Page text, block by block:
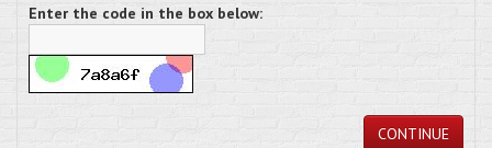
Enter the code in the box below:
CONTINUE